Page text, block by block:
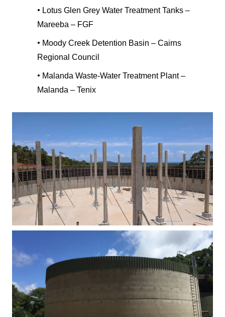
• Lotus Glen Grey Water Treatment Tanks –
Mareeba – FGF
• Moody Creek Detention Basin – Cairns
Regional Council
• Malanda Waste-Water Treatment Plant –
Malanda – Tenix